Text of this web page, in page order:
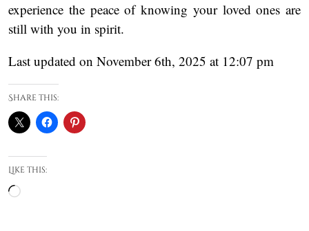
experience the peace of knowing your loved ones are
still with you in spirit.
Last updated on November 6th, 2025 at 12:07 pm
Share this:
Like this:
Loading…